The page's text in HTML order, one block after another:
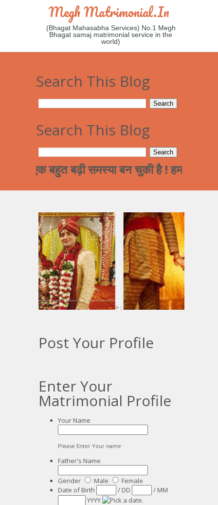
Megh Matrimonial.in
(Bhagat Mahasabha Services) No.1 Megh
Bhagat samaj matrimonial service in the
world)
Search This Blog
Search This Blog
बहुत बढ़ी समस्या बन चुकी है ! हमारे समाज का
> :
Post Your Profile
Enter Your
Matrimonial Profile
Your Name
Please Enter Your name
Father's Name
Gender Male
Female
Date of Birth
/ DD / MM
YYYY